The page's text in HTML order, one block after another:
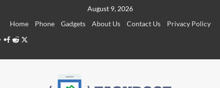
August 9, 2026
Home
Phone Gadgets About Us Contact Us
Privacy Policy
Facebook
RedditTwitter